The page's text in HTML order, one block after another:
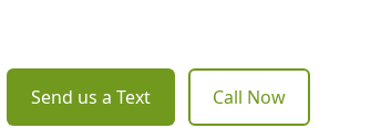
Send us a Text Call Now